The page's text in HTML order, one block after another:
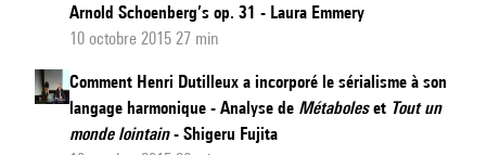
Arnold Schoenberg’s op. 31 - Laura Emmery
10 octobre 2015 27 min
Comment Henri Dutilleux a incorporé le sérialisme à son
langage harmonique - Analyse de Métaboleset Tout un
monde lointain- Shigeru Fujita